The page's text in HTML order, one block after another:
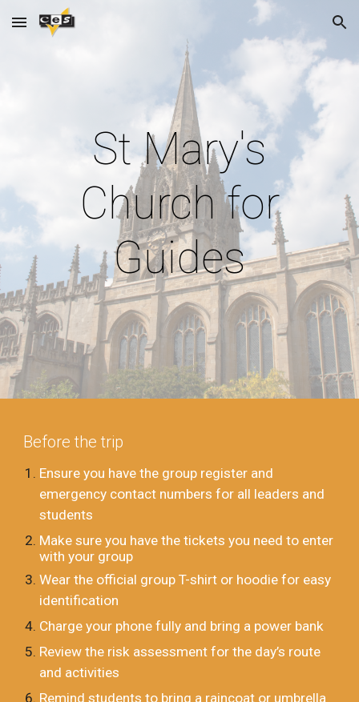
Skip to main content Skip to navigation
St Mary's
Church for
Guides
Before the trip
Ensure you have the group register and
emergency contact numbers for all leaders and
students
Make sure you have the tickets you need to enter
with your group
Wear the official group T-shirt or hoodie for easy
identification
Charge your phone fully and bring a power bank
Review the risk assessment for the day’s route
and activities
Remind students to bring a raincoat or umbrella